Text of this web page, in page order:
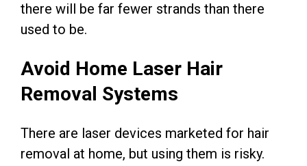
there will be far fewer strands than there
used to be.
Avoid Home Laser Hair
Removal Systems
There are laser devices marketed for hair
removal at home, but using them is risky.